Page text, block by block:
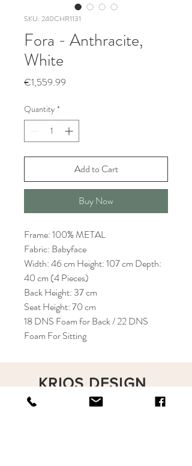
SKU: 240CHR1131
Fora - Anthracite,
White
€1,559.99
Quantity *
Add to Cart
Buy Now
Frame: 100% METAL
Fabric: Babyface
Width: 46 cm Height: 107 cm Depth:
40 cm (4 Pieces)
Back Height: 37 cm
Seat Height: 70 cm
18 DNS Foam for Back / 22 DNS
Foam For Sitting
KRIOS DESIGN